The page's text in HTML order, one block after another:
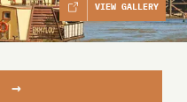
VIEW GALLERY
→